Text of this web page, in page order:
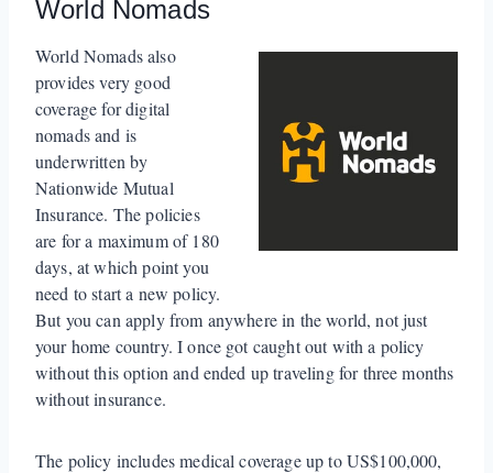
World Nomads
World Nomads also
provides very good
coverage for digital
nomads and is
underwritten by
Nationwide Mutual
Insurance. The policies
are for a maximum of 180
days, at which point you
need to start a new policy.
But you can apply from anywhere in the world, not just
your home country. I once got caught out with a policy
without this option and ended up traveling for three months
without insurance.
The policy includes medical coverage up to US$100,000,